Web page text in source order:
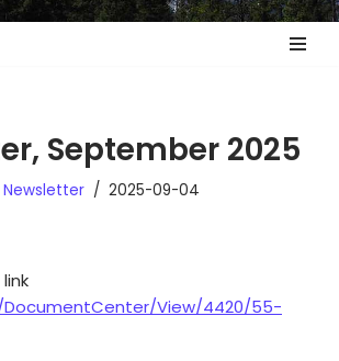
September 2025
Newsletter 2025-09-04
View/4420/55-